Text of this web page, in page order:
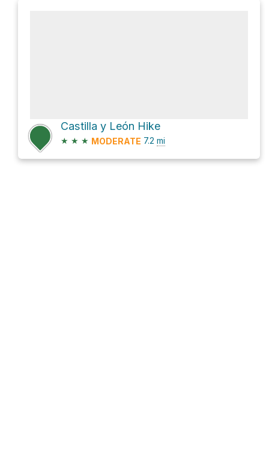
Castilla y León Hike
★ ★ ★ MODERATE 7.2 mi